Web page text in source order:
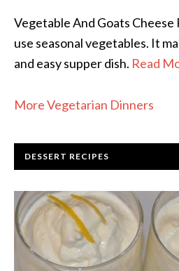
Vegetable And Goats Cheese
use seasonal vegetables. It
and easy supper dish. Read
More Vegetarian Dinners
DESSERT RECIPES